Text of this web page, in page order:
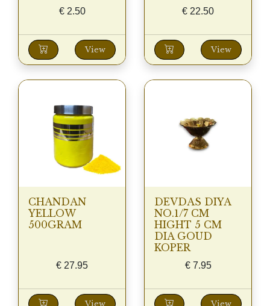
€2.50
View
€ 22.50
View
CHANDAN
YELLOW
500GRAM
€ 27.95
View
DEVDAS DIYA
NO.1/7 CM
HIGHT 5 CM
DIA GOUD
KOPER
€7.95
View